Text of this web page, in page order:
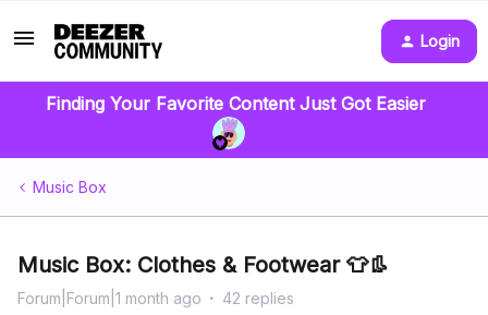
Login
Finding Your Favorite Content Just Got Easier
Music Box
Music Box: Clothes & Footwear 👕👢
Forum|Forum|1 month ago 42 replies